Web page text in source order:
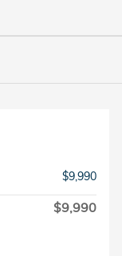
$9,990
$9,990